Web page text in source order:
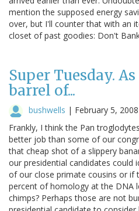
mention the supposed energy
over, but I'll counter that with an
closet of past goodies: Don't
Super Tuesday.
barrel of...
bushwells | February 5, 2008
Frankly, I think the Pan
better job than some of our
that cheap shot of a slippery
our presidential candidates could
of our close primate cousins or if
percent of homology at the DNA
chimps? Perhaps those are not